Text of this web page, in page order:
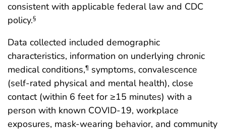
consistent with applicable federal law and CDC
policy.§
Data collected included demographic
characteristics, information on underlying chronic
medical conditions,¶ symptoms, convalescence
(self-rated physical and mental health), close
contact (within 6 feet for ≥15 minutes) with a
person with known COVID-19, workplace
exposures, mask-wearing behavior, and community